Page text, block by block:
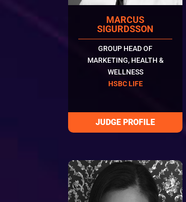
MARCUS
SIGURDSSON
GROUP HEAD OF
MARKETING, HEALTH &
WELLNESS
HSBC LIFE